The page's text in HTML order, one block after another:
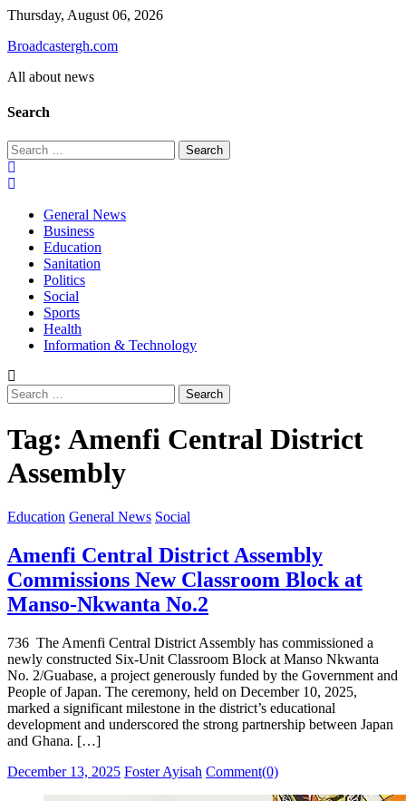
Skip
content
Thursday, August 06, 2026
Broadcastergh.com
All about news
Search
Search
for:
General News
Business
Education
Sanitation
Politics
Social
Sports
Health
Information & Technology
Search
for:
Tag: Amenfi Central District
Assembly
Education General News Social
Amenfi Central District Assembly
Commissions New Classroom Block at
Manso-Nkwanta No.2
736 The Amenfi Central District Assembly has commissioned a
newly constructed Six-Unit Classroom Block at Manso Nkwanta
No. 2/Guabase, a project generously funded by the Government and
People of Japan. The ceremony, held on December 10, 2025,
marked a significant milestone in the district’s educational
development and underscored the strong partnership between Japan
and Ghana. […]
Posted
December 13, 2025 Author
Foster Ayisah Comment(0)